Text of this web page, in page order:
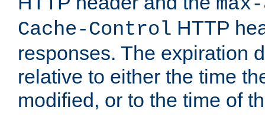
Cache-Control HTTP
responses. The expiration
relative to either the time
modified, or to the time of